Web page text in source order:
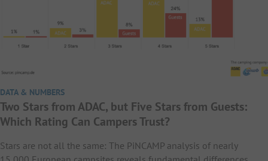
DATA & NUMBERS
Two Stars from ADAC, but Five Stars from Guests:
Which Rating Can Campers Trust?
Stars are not all the same: The PiNCAMP analysis of nearly